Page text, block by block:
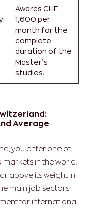
Awards CHF
1,600 per
month for the
complete
duration of the
Master’s
studies.
Average
you enter one of
in the world.
above its weight in
main job sectors
for international